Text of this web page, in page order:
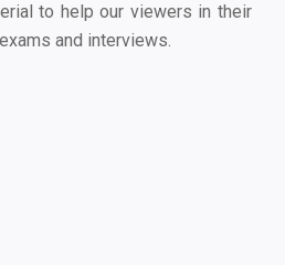
to help our viewers in their
and interviews.